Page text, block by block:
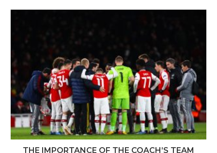
THE IMPORTANCE OF THE COACH’S TEAM